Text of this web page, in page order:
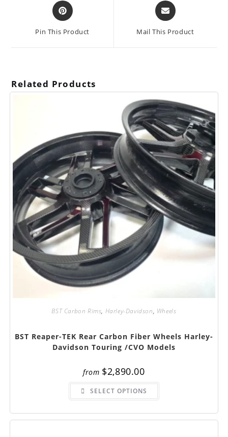
Opens
in
a
new
Pin This Product
Opens
in
a
new
Mail This Product
Related Products
BST Carbon Rims, Harley-Davidson, Wheels
BST Reaper-TEK Rear Carbon Fiber Wheels Harley-
Davidson Touring /CVO Models
from $2,890.00
SELECT OPTIONS
This
has
variants.
The